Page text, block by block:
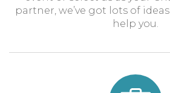
partner, we’ve got lots of
help you.